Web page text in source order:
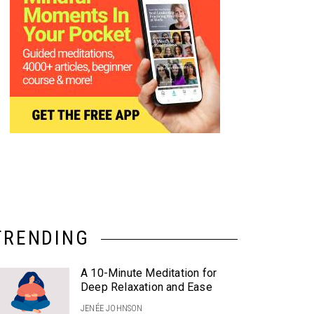
A 10-Minute Meditation for
Deep Relaxation and Ease
JENÉE JOHNSON